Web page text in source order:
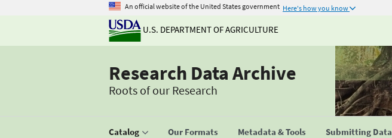
An official website of the United States government Here's how you know
U.S. DEPARTMENT OF AGRICULTURE
Research Data Archive
Roots of our Research
Catalog Our Formats Metadata & Tools Submitting Data